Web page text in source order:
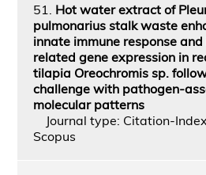
51. Hot water extract of
pulmonarius stalk waste
innate immune response
related gene expression in
tilapia Oreochromis sp.
challenge with pathogen-
molecular patterns
Journal type: Citation-
Scopus